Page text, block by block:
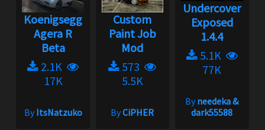
Koenigsegg
Agera R
Beta
2.1K
17K
ByItsNatzuko
Custom
Paint Job
Mod
573
5.5K
ByCiPHER
Undercover
Exposed
1.4.4
5.1K
77K
Byneedeka &
dark55588